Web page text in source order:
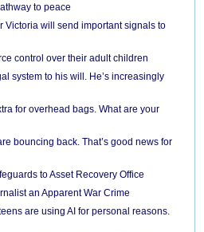
to peace
Victoria will send important signals to
control over their adult children
system to his will. He’s increasingly
for overhead bags. What are your
bouncing back. That’s good news for
to Asset Recovery Office
an Apparent War Crime
are using AI for personal reasons.